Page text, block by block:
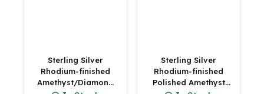
5 oz Silver Rounds
10 oz Silver Rounds
Silver Bullets
Sterling Silver
Rhodium-finished
Amethyst/Diamond
Sterling Silver
Rhodium-finished
Polished Amethyst